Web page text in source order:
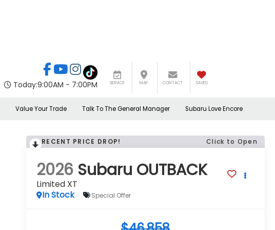
Today:9:00AM - 7:00PM SERVICE MAP CONTACT SAVED
Value Your Trade Talk To The General Manager Subaru Love Encore
RECENT PRICE DROP! Click to Open
2026 Subaru OUTBACK
Limited XT
In Stock
Special Offer